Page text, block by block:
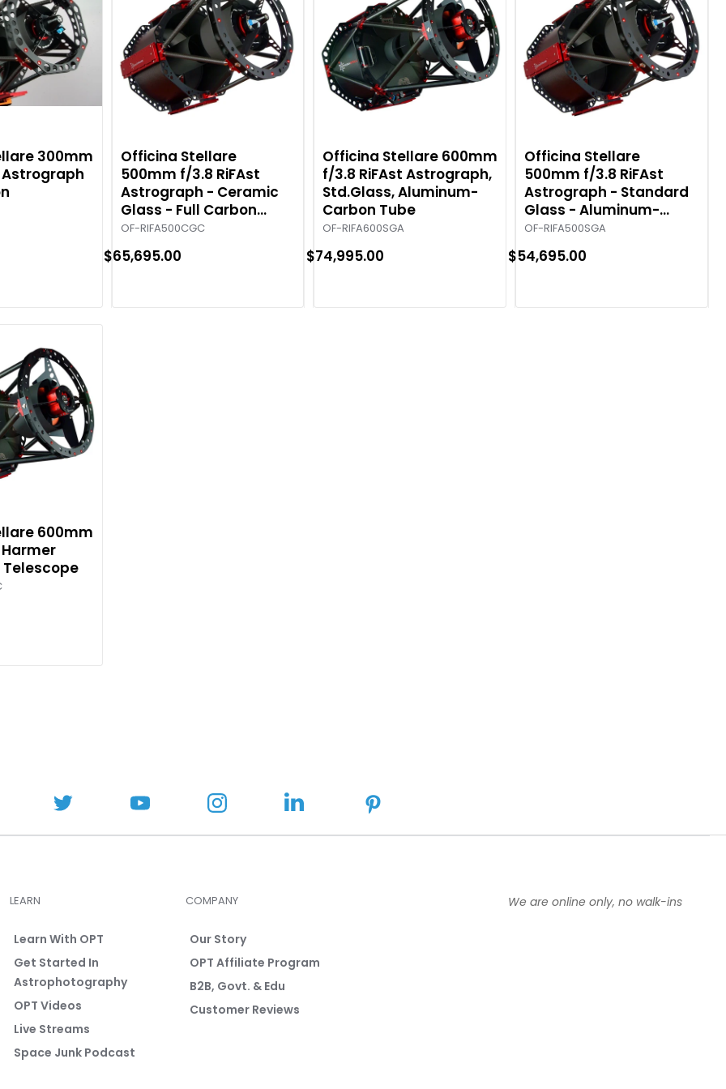
300mm
Astrograph
Officina Stellare
500mm f/3.8 RiFAst
Astrograph - Ceramic
Glass - Full Carbon
Tube
OF-RIFA500CGC
$65,695.00
Officina Stellare 600mm
f/3.8 RiFAst Astrograph,
Std.Glass, Aluminum-
Carbon Tube
OF-RIFA600SGA
$74,995.00
Officina Stellare
500mm f/3.8 RiFAst
Astrograph - Standard
Glass - Aluminum-
Carbon Tube
OF-RIFA500SGA
$54,695.00
600mm
Telescope
LEARN
Learn With OPT
Get Started In
Astrophotography
OPT Videos
Live Streams
Space Junk Podcast
COMPANY
Our Story
OPT Affiliate Program
B2B, Govt. & Edu
Customer Reviews
We are online only, no walk-ins